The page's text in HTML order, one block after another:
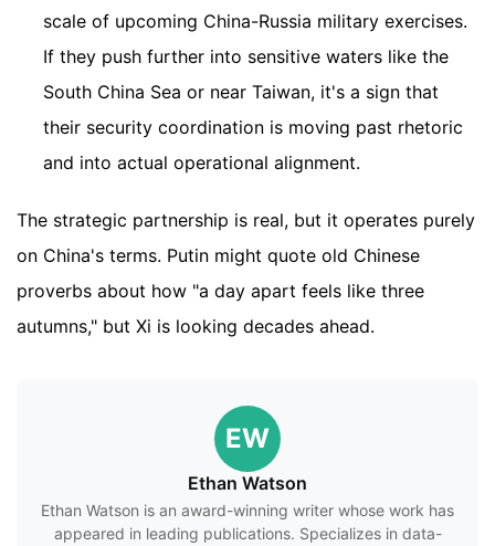
scale of upcoming China-Russia military exercises.
If they push further into sensitive waters like the
South China Sea or near Taiwan, it's a sign that
their security coordination is moving past rhetoric
and into actual operational alignment.
The strategic partnership is real, but it operates purely
on China's terms. Putin might quote old Chinese
proverbs about how "a day apart feels like three
autumns," but Xi is looking decades ahead.
EW
Ethan Watson
Ethan Watson is an award-winning writer whose work has
appeared in leading publications. Specializes in data-